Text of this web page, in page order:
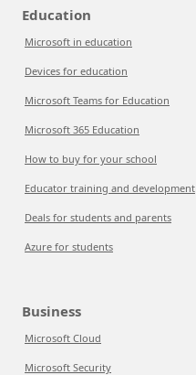
Education
Microsoft in education
Devices for education
Microsoft Teams for Education
Microsoft 365 Education
How to buy for your school
Educator training and development
Deals for students and parents
Azure for students
Business
Microsoft Cloud
Microsoft Security